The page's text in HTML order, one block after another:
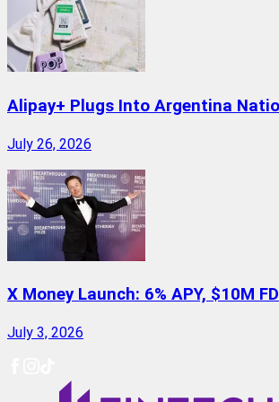
Alipay+ Plugs Into Argentina
July 26, 2026
X Money Launch: 6% APY, $10M
July 3, 2026